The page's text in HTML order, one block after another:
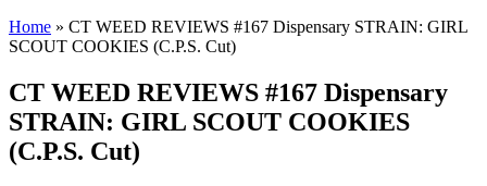
Home » CT WEED REVIEWS #167 Dispensary STRAIN: GIRL
SCOUT COOKIES (C.P.S. Cut)
CT WEED REVIEWS #167 Dispensary
STRAIN: GIRL SCOUT COOKIES
(C.P.S. Cut)